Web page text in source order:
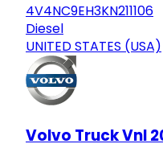
4V4NC9EH3KN211106
Diesel
UNITED STATES (USA)
Volvo Truck Vnl